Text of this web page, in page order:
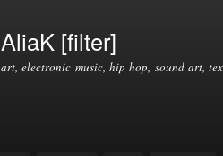
AliaK [filter]
art, electronic music, hip hop, sound art,